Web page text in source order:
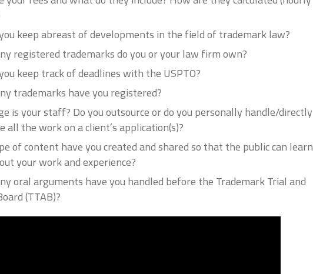
keep abreast of developments in the field of trademark law?
registered trademarks do you or your law firm own?
keep track of deadlines with the USPTO?
trademarks have you registered?
is your staff? Do you outsource or do you personally handle/directly
all the work on a client’s application(s)?
of content have you created and shared so that the public can learn
your work and experience?
oral arguments have you handled before the Trademark Trial and
(TTAB)?